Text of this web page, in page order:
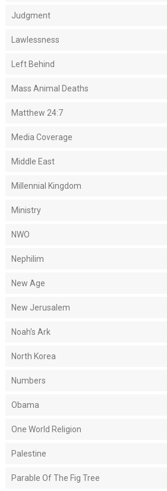
Judgment
Lawlessness
Left Behind
Mass Animal Deaths
Matthew 24:7
Media Coverage
Middle East
Millennial Kingdom
Ministry
NWO
Nephilim
New Age
New Jerusalem
Noah's Ark
North Korea
Numbers
Obama
One World Religion
Palestine
Parable Of The Fig Tree